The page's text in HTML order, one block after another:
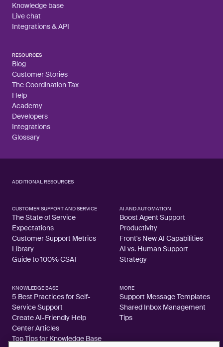
Knowledge base
Live chat
Integrations & API
RESOURCES
Blog
Customer Stories
The Coordination Tax
Help
Academy
Developers
Integrations
Glossary
ADDITIONAL RESOURCES
CUSTOMER SUPPORT AND SERVICE
The State of Service
Expectations
Customer Support Metrics
Library
Guide to 100% CSAT
AI AND AUTOMATION
Boost Agent Support
Productivity
Front's New AI Capabilities
AI vs. Human Support
Strategy
KNOWLEDGE BASE
5 Best Practices for Self-
Service Support
Create AI-Friendly Help
Center Articles
Top Tips for Knowledge Base
MORE
Support Message Templates
Shared Inbox Management
Tips